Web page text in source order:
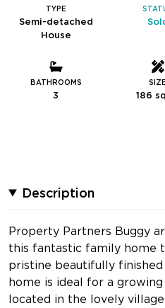
TYPE
Semi-detached
House
BATHROOMS
3
SIZE
186
Description
Property Partners Buggy
this fantastic family home
pristine beautifully
home is ideal for a
located in the lovely